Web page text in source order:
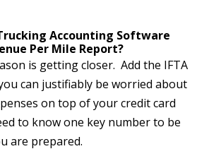
Accounting Software
Per Mile Report?
is getting closer. Add the IFTA
can justifiably be worried about
on top of your credit card
to know one key number to be
are prepared.